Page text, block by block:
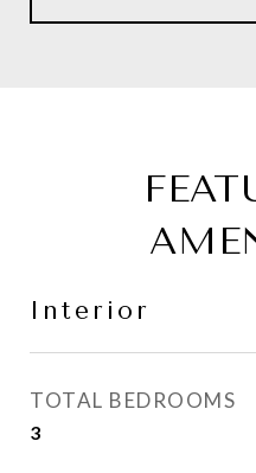
Interior
TOTAL BEDROOMS
3